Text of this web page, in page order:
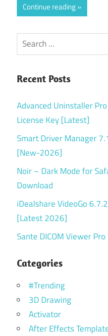
Continue reading
Search
Recent Posts
Advanced Uninstaller
License Key [Latest]
Smart Driver Manager
[New-2026]
Noir – Dark Mode for
Download
iDealshare VideoGo
[Latest 2026]
Sante DICOM Viewer
Categories
#Trending
3D Drawing
Activator
After Effects